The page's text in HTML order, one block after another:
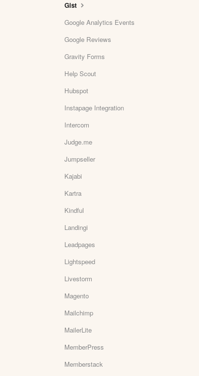
Gist
Google Analytics Events
Google Reviews
Gravity Forms
Help Scout
Hubspot
Instapage Integration
Intercom
Judge.me
Jumpseller
Kajabi
Kartra
Kindful
Landingi
Leadpages
Lightspeed
Livestorm
Magento
Mailchimp
MailerLite
MemberPress
Memberstack